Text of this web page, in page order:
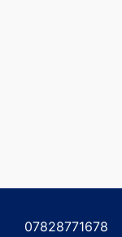
07828771678